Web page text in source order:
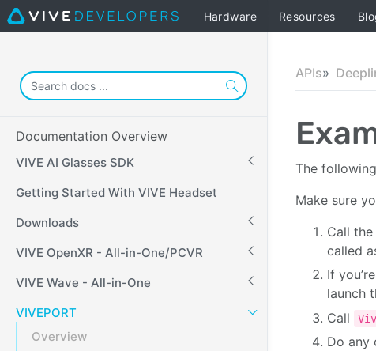
Hardware Resources
Documentation Overview
VIVE AI Glasses SDK
Getting Started With VIVE Headset
Downloads
VIVE OpenXR - All-in-One/PCVR
VIVE Wave - All-in-One
VIVEPORT
Overview
APIs
The
Make sure
Call the
called
If
launch
Call
Do any